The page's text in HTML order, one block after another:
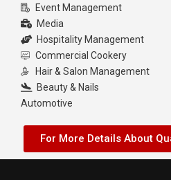
Event Management
Media
Hospitality Management
Commercial Cookery
Hair & Salon Management
Beauty & Nails
Automotive
For More Details About